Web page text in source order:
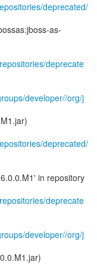
deprecated/
as-
deprecate
developer//org/j
deprecated/
in repository
deprecate
developer//org/j